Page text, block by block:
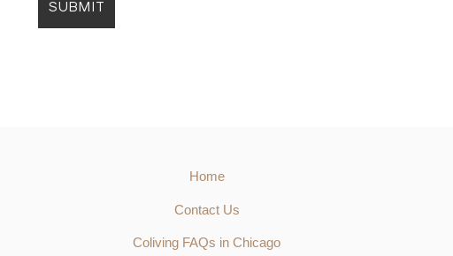
Home
Contact Us
Coliving FAQs in Chicago